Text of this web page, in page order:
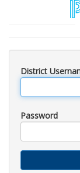
District
Password